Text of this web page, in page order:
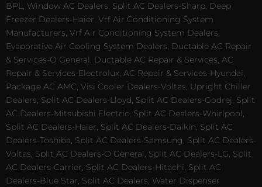
BPL, Window AC Dealers, Split AC Dealers-Sharp, Deep
Freezer Dealers-Haier, Vrf Air Conditioning System
Manufacturers, Vrf Air Conditioning System Dealers,
Evaporative Air Cooling System Dealers, Ductable AC Repair
& Services-O General, Ductable AC Repair & Services, AC
Repair & Services-Electrolux, AC Repair & Services-Hyundai,
Package AC AMC, Visi Cooler Dealers-Voltas, Upright Chiller
Dealers, Split AC Dealers-Lloyd, Split AC Dealers-Godrej, Split
AC Dealers-Mitsubishi Electric, Split AC Dealers-Whirlpool,
Split AC Dealers-Haier, Split AC Dealers-Daikin, Split AC
Dealers-Toshiba, Split AC Dealers-Samsung, Split AC Dealers-
Voltas, Split AC Dealers-O General, Split AC Dealers-LG, Split
AC Dealers-Carrier, Split AC Dealers-Hitachi, Split AC
Dealers-Blue Star, Split AC Dealers, Water Dispenser